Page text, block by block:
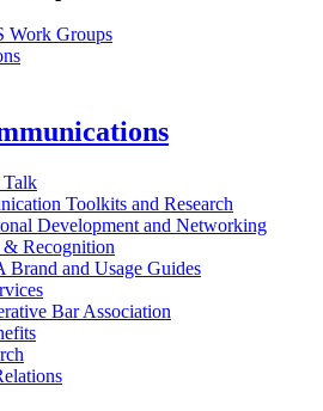
Work Groups
Talk
Toolkits and Research
Development and Networking
& Recognition
Brand and Usage Guides
Bar Association